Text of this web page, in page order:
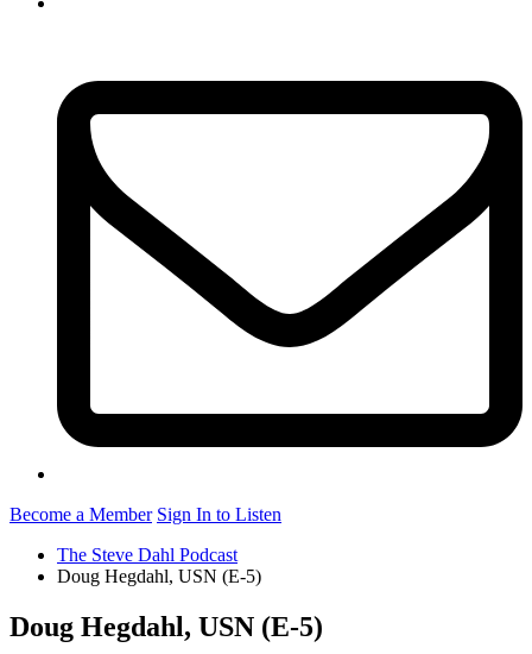
Become a Member Sign In to Listen
The Steve Dahl Podcast
Doug Hegdahl, USN (E-5)
Doug Hegdahl, USN (E-5)